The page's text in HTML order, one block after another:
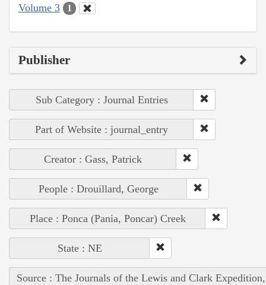
Volume 3 1
Publisher
Sub Category : Journal Entries
Part of Website : journal_entry
Creator : Gass, Patrick
People : Drouillard, George
Place : Ponca (Pania, Poncar) Creek
State : NE
Source : The Journals of the Lewis and Clark